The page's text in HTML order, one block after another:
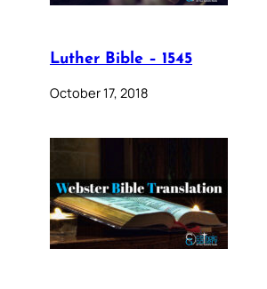
Luther Bible – 1545
October 17, 2018